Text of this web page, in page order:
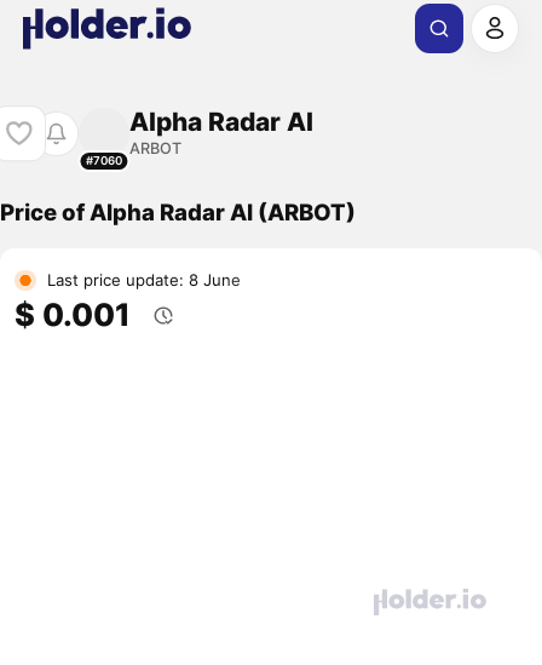
#7060
Alpha Radar AI
ARBOT
Price of Alpha Radar AI (ARBOT)
Last price update: 8 June
$ 0.001